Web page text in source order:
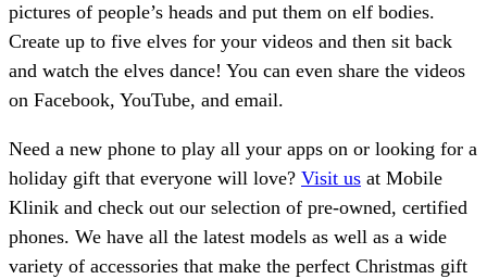
pictures of people’s heads and put them on elf bodies.
Create up to five elves for your videos and then sit back
and watch the elves dance! You can even share the videos
on Facebook, YouTube, and email.
Need a new phone to play all your apps on or looking for a
holiday gift that everyone will love? Visit us at Mobile
Klinik and check out our selection of pre-owned, certified
phones. We have all the latest models as well as a wide
variety of accessories that make the perfect Christmas gift